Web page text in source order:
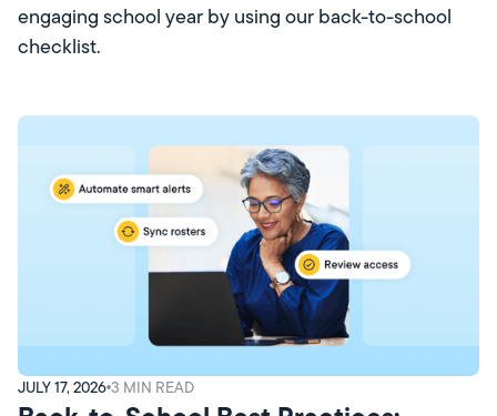
engaging school year by using our back-to-school
checklist.
JULY 17, 2026 3 MIN READ